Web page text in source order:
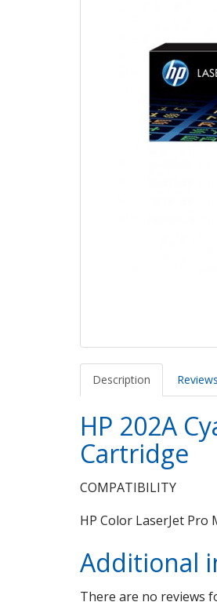
Description
HP 202A
Cartridge
COMPATIBILITY
HP Color LaserJet Pro
Additional
There are no reviews